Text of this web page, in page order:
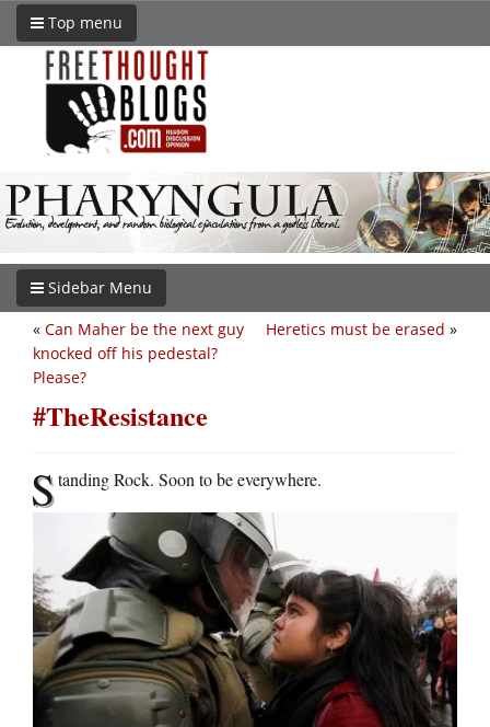
Top menu
Sidebar Menu
Heretics must be erased »
« Can Maher be the next guy
knocked off his pedestal?
Please?
#TheResistance
Standing Rock. Soon to be everywhere.